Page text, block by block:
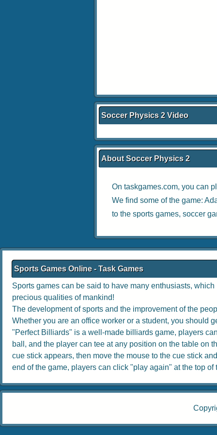
Soccer Physics 2 Video
About Soccer Physics 2
On taskgames.com, you can
We find some of the game:
to the sports games, soccer
Sports Games Online - Task Games
Sports games can be said to have many enthusiasts,
precious qualities of mankind!
The development of sports and the improvement of the
Whether you are an office worker or a student, you should
"Perfect Billiards" is a well-made billiards game, players
ball, and the player can tee at any position on the table on
cue stick appears, then move the mouse to the cue stick
end of the game, players can click "play again" at the top